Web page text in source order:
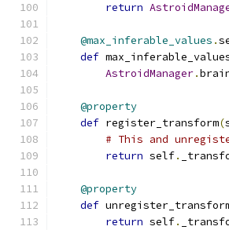
return
@max_inferable_values .
def
AstroidManager.
@property
def register_transform(
# This and
return self.
@property
def
return self.